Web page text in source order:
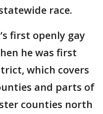
race.
first openly gay
he was first
which covers
and parts of
counties north